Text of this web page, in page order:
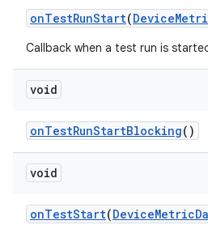
onTestRunStart(Device
Callback when a test run is
void
onTestRunStartBlocking()
void
onTestStart(DeviceMetric